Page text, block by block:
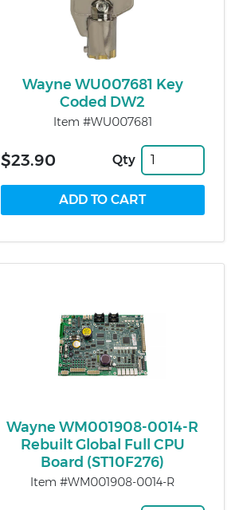
Wayne WU007681 Key
Coded DW2
Item #WU007681
$23.90 Qty
Wayne WM001908-0014-R
Rebuilt Global Full CPU
Board (ST10F276)
Item #WM001908-0014-R